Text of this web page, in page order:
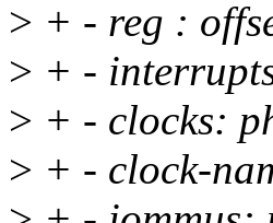
> + - reg :
> + -
> + - clocks:
> + - clock-